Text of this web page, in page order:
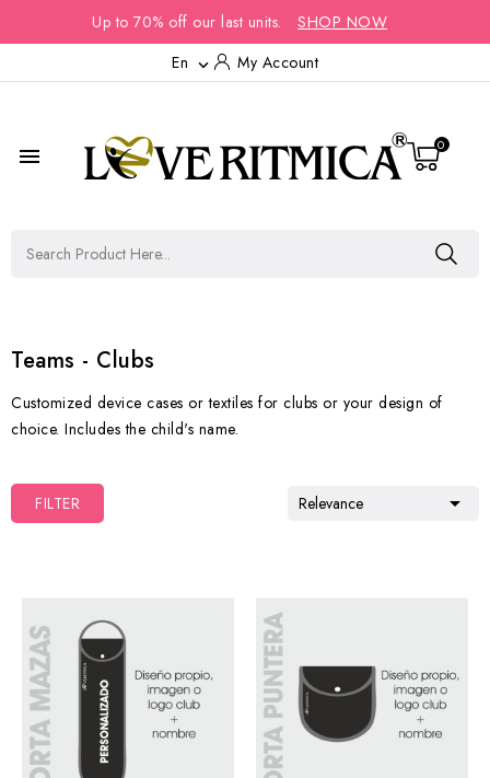
Up to 70% off our last units.
SHOP NOW
En  My Account
 0
Teams - Clubs
Customized device cases or textiles for clubs or your design of
choice. Includes the child's name.
FILTER Relevance 